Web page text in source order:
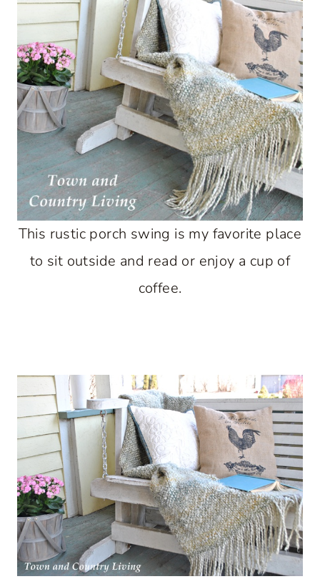
This rustic porch swing is my favorite place
to sit outside and read or enjoy a cup of
coffee.